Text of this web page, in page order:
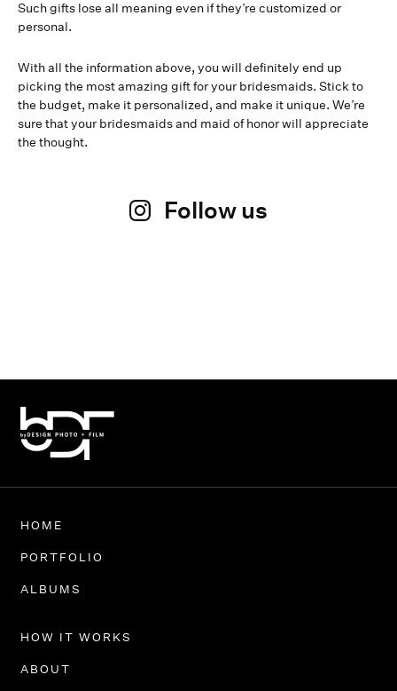
Such gifts lose all meaning even if they’re customized or
personal.
With all the information above, you will definitely end up
picking the most amazing gift for your bridesmaids. Stick to
the budget, make it personalized, and make it unique. We’re
sure that your bridesmaids and maid of honor will appreciate
the thought.
Follow us
HOME
PORTFOLIO
ALBUMS
HOW IT WORKS
ABOUT